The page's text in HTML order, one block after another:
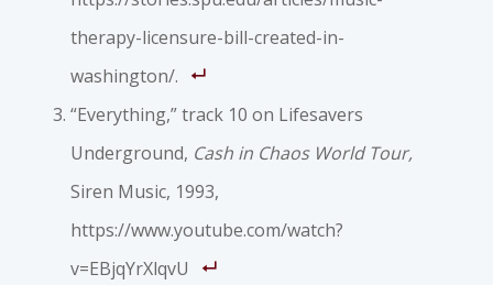
therapy-licensure-bill-created-in-
washington/.
“Everything,” track 10 on Lifesavers
Underground, Cash in Chaos World Tour,
Siren Music, 1993,
https://www.youtube.com/watch?
v=EBjqYrXlqvU